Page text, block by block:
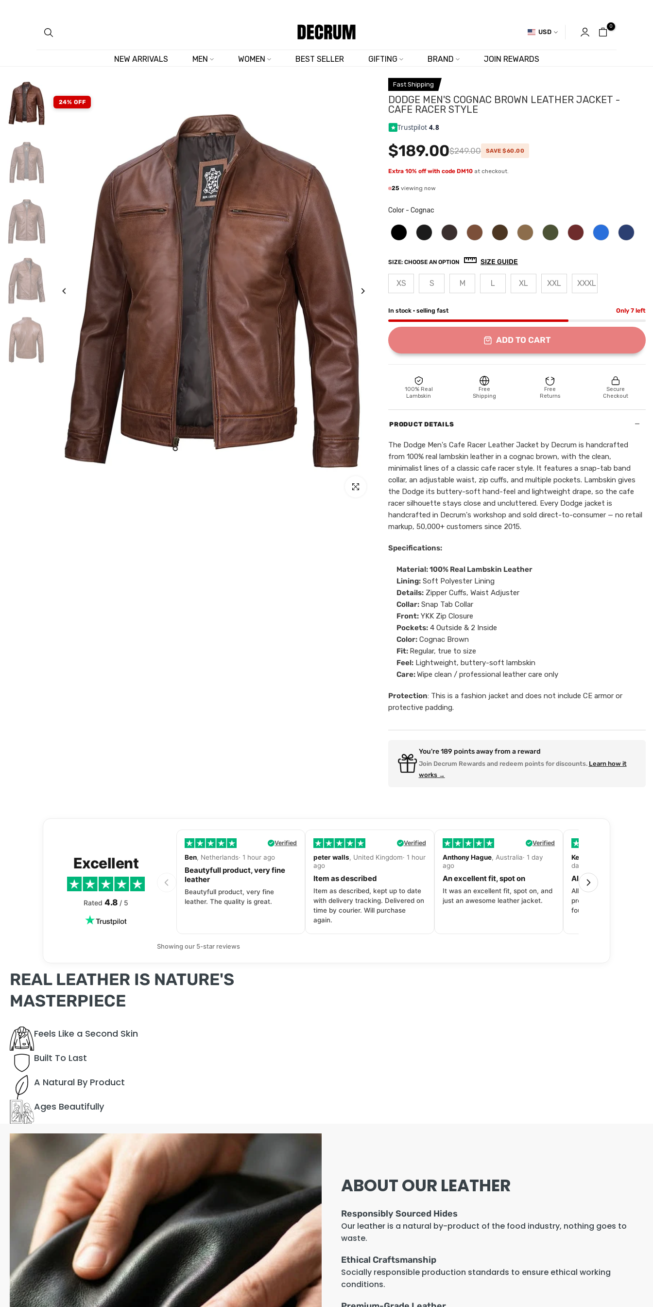
USD
0
NEW ARRIVALS MEN WOMEN BEST SELLER GIFTING BRAND JOIN REWARDS
Click to enlarge
24% OFF
Fast Shipping
DODGE MEN'S COGNAC BROWN LEATHER JACKET -
CAFE RACER STYLE
Trustpilot4.8
$189.00$249.00 SAVE $60.00
Extra 10% off with code DM10 at checkout.
25 viewing now
Color - Cognac
SIZE: CHOOSE AN OPTION SIZE GUIDE
XS S M L XL XXL XXXL
In stock · selling fast Only 7 left
ADD TO CART
100% Real
Lambskin
Free
Shipping
Free
Returns
Secure
Checkout
PRODUCT DETAILS −
The Dodge Men's Cafe Racer Leather Jacket by Decrum is handcrafted
from 100% real lambskin leather in a cognac brown, with the clean,
minimalist lines of a classic cafe racer style. It features a snap-tab band
collar, an adjustable waist, zip cuffs, and multiple pockets. Lambskin gives
the Dodge its buttery-soft hand-feel and lightweight drape, so the cafe
racer silhouette stays close and uncluttered. Every Dodge jacket is
handcrafted in Decrum's workshop and sold direct-to-consumer — no retail
markup, 50,000+ customers since 2015.
Specifications:
Material: 100% Real Lambskin Leather
Lining: Soft Polyester Lining
Details: Zipper Cuffs, Waist Adjuster
Collar: Snap Tab Collar
Front: YKK Zip Closure
Pockets: 4 Outside & 2 Inside
Color: Cognac Brown
Fit: Regular, true to size
Feel: Lightweight, buttery-soft lambskin
Care:Wipe clean / professional leather care only
Protection: This is a fashion jacket and does not include CE armor or
protective padding.
You're189 points away from a reward
Join Decrum Rewards and redeem points for discounts. Learn how it
works →
Excellent
Rated 4.8 / 5
Verified
Ben, Netherlands· 1 hour ago
Beautyfull product, very fine
leather
Beautyfull product, very fine
leather. The quality is great.
Verified
peter walls, United Kingdom· 1 hour
ago
Item as described
Item as described, kept up to date
with delivery tracking. Delivered on
time by courier. Will purchase
again.
Verified
Anthony Hague, Australia· 1 day
ago
An excellent fit, spot on
It was an excellent fit, spot on, and
just an awesome leather jacket.
Kevin Fitzpatrick
day ago
All around great
All around great
product to price to
fourth purchase from
Showing our 5-star reviews
REAL LEATHER IS NATURE'S
MASTERPIECE
Feels Like a Second Skin
Built To Last
A Natural By Product
Ages Beautifully
ABOUT OUR LEATHER
Responsibly Sourced Hides
Our leather is a natural by-product of the food industry, nothing goes to
waste.
Ethical Craftsmanship
Socially responsible production standards to ensure ethical working
conditions.